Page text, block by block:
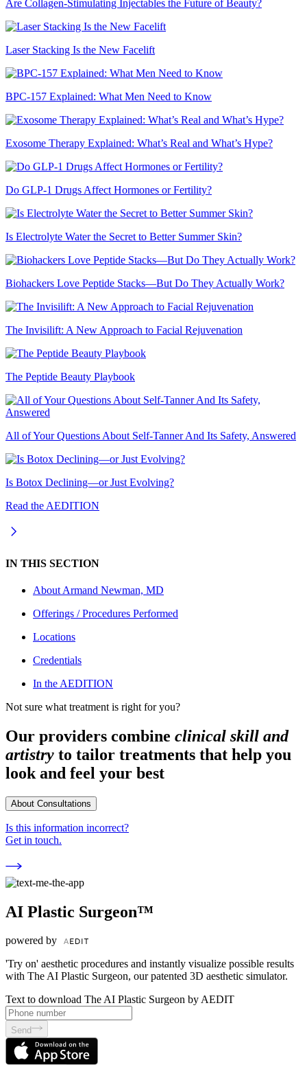
Are Collagen-Stimulating Injectables the Future of Beauty?
Laser Stacking Is the New Facelift
BPC-157 Explained: What Men Need to Know
Exosome Therapy Explained: What’s Real and What’s Hype?
Do GLP-1 Drugs Affect Hormones or Fertility?
Is Electrolyte Water the Secret to Better Summer Skin?
Biohackers Love Peptide Stacks—But Do They Actually Work?
The Invisilift: A New Approach to Facial Rejuvenation
The Peptide Beauty Playbook
All of Your Questions About Self-Tanner And Its Safety, Answered
Is Botox Declining—or Just Evolving?
Read the AEDITION
IN THIS SECTION
About Armand Newman, MD
Offerings / Procedures Performed
Locations
Credentials
In the AEDITION
Not sure what treatment is right for you?
Our providers combine clinical skill and
artistry to tailor treatments that help you
look and feel your best
About Consultations
Is this information incorrect?
Get in touch.
AI Plastic Surgeon™
powered by
'Try on' aesthetic procedures and instantly visualize possible results
with The AI Plastic Surgeon, our patented 3D aesthetic simulator.
Text to download The AI Plastic Surgeon by AEDIT
Send